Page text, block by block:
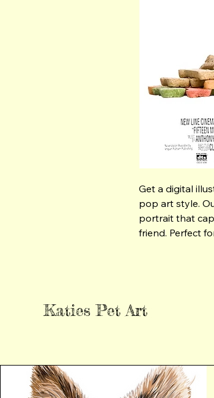
Get a digital
pop art style.
portrait that
friend. Perfect
Katies Pet Art